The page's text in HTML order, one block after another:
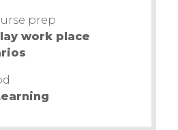
prep
work place